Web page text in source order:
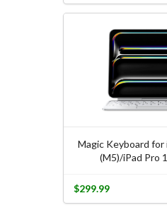
Magic Keyboard for
(M5)/iPad Pro
$299.99